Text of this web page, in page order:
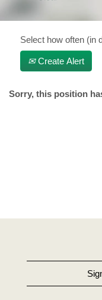
Select how often (in
Create Alert
Sorry, this position